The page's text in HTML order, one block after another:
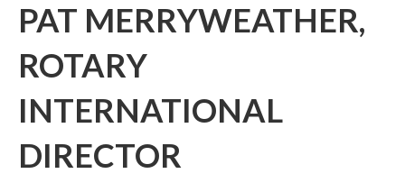
PAT MERRYWEATHER,
ROTARY
INTERNATIONAL
DIRECTOR